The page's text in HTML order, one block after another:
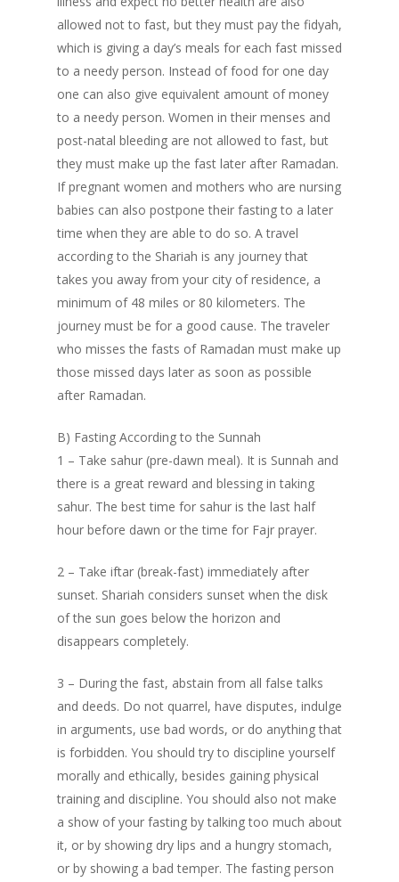
allowed not to fast, but they must pay the fidyah,
which is giving a day’s meals for each fast missed
to a needy person. Instead of food for one day
one can also give equivalent amount of money
to a needy person. Women in their menses and
post-natal bleeding are not allowed to fast, but
they must make up the fast later after Ramadan.
If pregnant women and mothers who are nursing
babies can also postpone their fasting to a later
time when they are able to do so. A travel
according to the Shariah is any journey that
takes you away from your city of residence, a
minimum of 48 miles or 80 kilometers. The
journey must be for a good cause. The traveler
who misses the fasts of Ramadan must make up
those missed days later as soon as possible
after Ramadan.
B) Fasting According to the Sunnah
1 – Take sahur (pre-dawn meal). It is Sunnah and
there is a great reward and blessing in taking
sahur. The best time for sahur is the last half
hour before dawn or the time for Fajr prayer.
2 – Take iftar (break-fast) immediately after
sunset. Shariah considers sunset when the disk
of the sun goes below the horizon and
disappears completely.
3 – During the fast, abstain from all false talks
and deeds. Do not quarrel, have disputes, indulge
in arguments, use bad words, or do anything that
is forbidden. You should try to discipline yourself
morally and ethically, besides gaining physical
training and discipline. You should also not make
a show of your fasting by talking too much about
it, or by showing dry lips and a hungry stomach,
or by showing a bad temper. The fasting person